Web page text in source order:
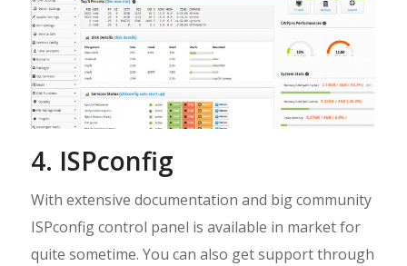
4. ISPconfig
With extensive documentation and big community
ISPconfig control panel is available in market for
quite sometime. You can also get support through